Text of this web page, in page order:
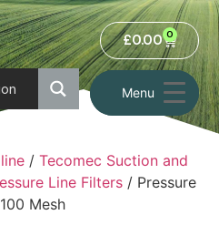
Menu
£0.00 0
/ Tecomec Suction and
Line Filters/ Pressure
Mesh